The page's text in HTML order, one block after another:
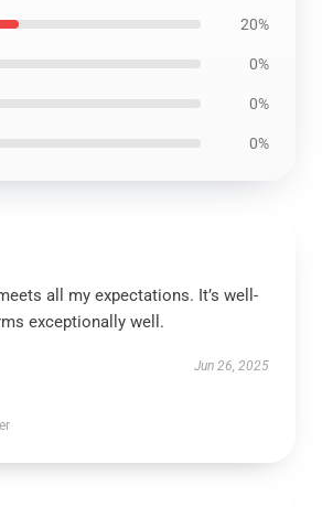
20%
0%
0%
0%
all my expectations. It’s well-
exceptionally well.
Jun 26, 2025